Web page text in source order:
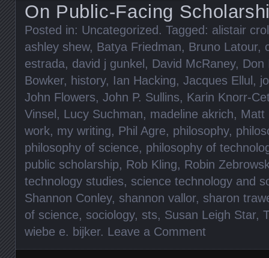
On Public-Facing
Posted in: Uncategorized. Tagged: alistair
ashley shew, Batya Friedman, Bruno Latour,
estrada, david j gunkel, David McRaney, Don
Bowker, history, Ian Hacking, Jacques Ellul,
John Flowers, John P. Sullins, Karin Knorr-
Vinsel, Lucy Suchman, madeline akrich, Matt
work, my writing, Phil Agre, philosophy,
philosophy of science, philosophy of
public scholarship, Rob Kling, Robin
technology studies, science technology and
Shannon Conley, shannon vallor, sharon
of science, sociology, sts, Susan Leigh Star,
wiebe e. bijker. Leave a Comment